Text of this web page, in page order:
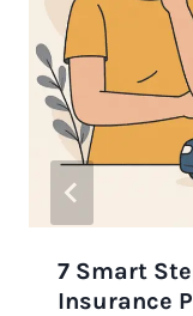
7 Smart
Insurance